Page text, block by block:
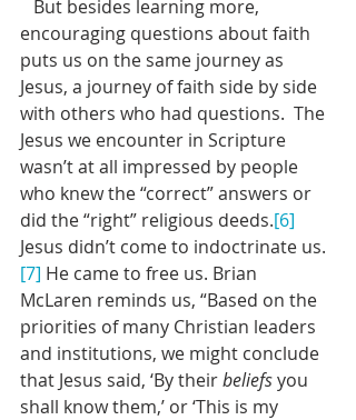
encouraging questions about faith
puts us on the same journey as
Jesus, a journey of faith side by side
with others who had questions.  The
Jesus we encounter in Scripture
wasn’t at all impressed by people
who knew the “correct” answers or
did the “right” religious deeds.[6]
Jesus didn’t come to indoctrinate us.
[7] He came to free us. Brian
McLaren reminds us, “Based on the
priorities of many Christian leaders
and institutions, we might conclude
that Jesus said, ‘By their beliefs you
shall know them,’ or ‘This is my